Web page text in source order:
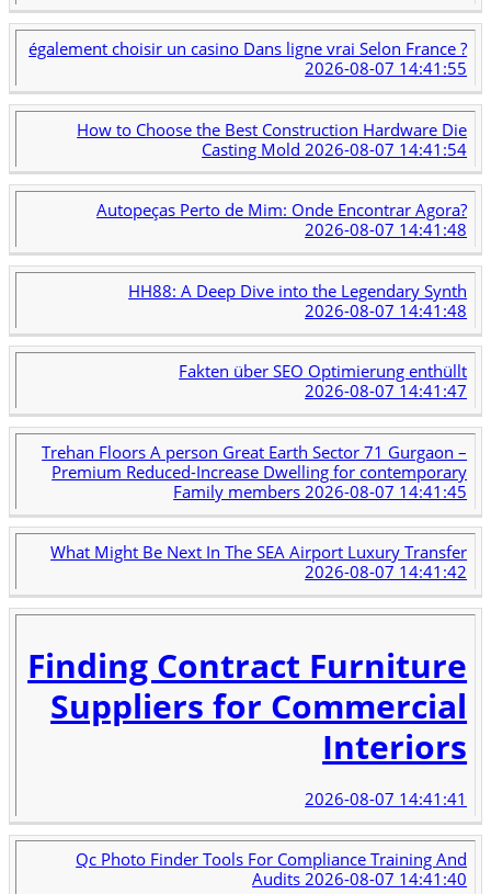
également choisir un casino Dans ligne vrai Selon France ?
2026-08-07 14:41:55
How to Choose the Best Construction Hardware Die
Casting Mold 2026-08-07 14:41:54
Autopeças Perto de Mim: Onde Encontrar Agora?
2026-08-07 14:41:48
HH88: A Deep Dive into the Legendary Synth
2026-08-07 14:41:48
Fakten über SEO Optimierung enthüllt
2026-08-07 14:41:47
Trehan Floors A person Great Earth Sector 71 Gurgaon –
Premium Reduced-Increase Dwelling for contemporary
Family members 2026-08-07 14:41:45
What Might Be Next In The SEA Airport Luxury Transfer
2026-08-07 14:41:42
Finding Contract Furniture
Suppliers for Commercial
Interiors
2026-08-07 14:41:41
Qc Photo Finder Tools For Compliance Training And
Audits2026-08-07 14:41:40